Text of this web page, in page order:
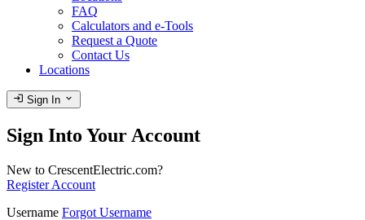
FAQ
Calculators and e-Tools
Request a Quote
Contact Us
Locations
login Sign In expand_more
Sign Into Your Account
New to CrescentElectric.com?
Register Account
Username Forgot Username